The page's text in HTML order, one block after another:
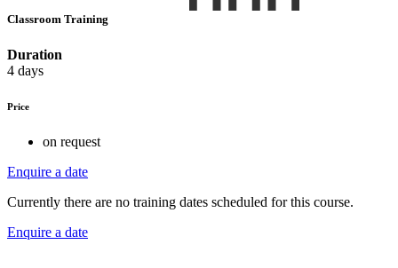
Classroom Training
Duration
4 days
Price
on request
Enquire a date
Currently there are no training dates scheduled for this course.
Enquire a date